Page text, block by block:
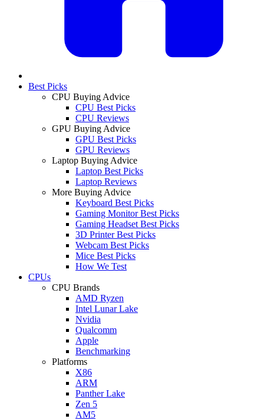
Best Picks
CPU Buying Advice
CPU Best Picks
CPU Reviews
GPU Buying Advice
GPU Best Picks
GPU Reviews
Laptop Buying Advice
Laptop Best Picks
Laptop Reviews
More Buying Advice
Keyboard Best Picks
Gaming Monitor Best Picks
Gaming Headset Best Picks
3D Printer Best Picks
Webcam Best Picks
Mice Best Picks
How We Test
CPUs
CPU Brands
AMD Ryzen
Intel Lunar Lake
Nvidia
Qualcomm
Apple
Benchmarking
Platforms
X86
ARM
Panther Lake
Zen 5
AM5